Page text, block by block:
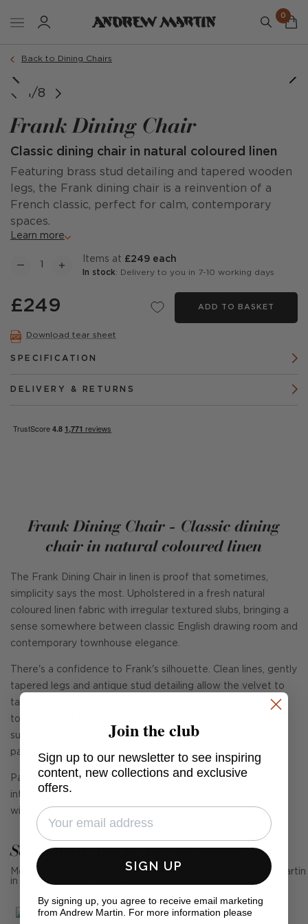
0
Back to Dining Chairs
1/8
Frank Dining Chair
Classic dining chair in natural coloured linen
Featuring brass stud detailing and tapered wooden
legs, the Frank dining chair is a reinvention of a
French classic, perfect for calm, contemporary
spaces.
Learn more
items at £249 each
In stock: Delivery to you in 7-10 working days
£249 ADD TO BASKET
Download tear sheet
SPECIFICATION
DELIVERY & RETURNS
Frank Dining Chair - Classic dining
chair in natural coloured linen
The Frank Dining Chair in linen is proof that sometimes,
simplicity says the most. Upholstered in a fresh natural
coloured linen fabric with irregular textured slubs, bringing a
sense somewhere between classic English drawing room and
contemporary townhouse elegance.
There's a confidence to Frank's silhouette. Clean lines, gently
tapered legs and antique stud detailing allow the velvet to
take centre stage, catching the light with subtle shifts in
tone and texture. The generously padded seat and
supportive back make it just as suited to lingering dinner
parties as quieter morning coffees.
Paired with dark woods, layered neutrals or more eclectic
interiors, Frank brings a grounded richness to the space
without ever feeling overstated.
See Andrew Martin in real homes
Mention us, photo tag us or use the hashtag #MyAndrewMartin
in your photos for the chance to be featured below
Join the club
Sign up to our newsletter to see inspiring
content, new collections and exclusive
offers.
SIGN UP
By signing up, you agree to receive email marketing
from Andrew Martin. For more information please